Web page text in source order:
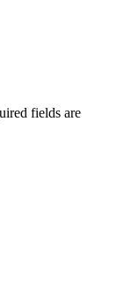
fields are